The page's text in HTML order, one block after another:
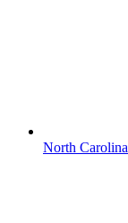
North Carolina